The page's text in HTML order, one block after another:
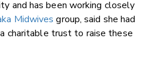
and has been working closely
Midwives group, said she had
charitable trust to raise these